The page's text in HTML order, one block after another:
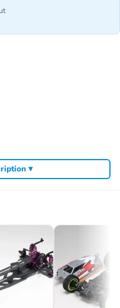
Controlled UK
tracksandMini-Z tyres and
Mini-Z product archive
▾